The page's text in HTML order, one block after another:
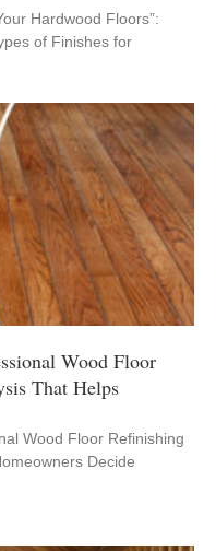
Hardwood Floors”:
of Finishes for
Wood Floor
That Helps
Wood Floor Refinishing
Decide